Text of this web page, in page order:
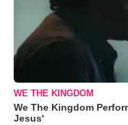
WE THE KINGDOM
We The Kingdom
Jesus'